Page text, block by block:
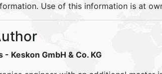
Use of this information is at
- Keskon GmbH & Co. KG